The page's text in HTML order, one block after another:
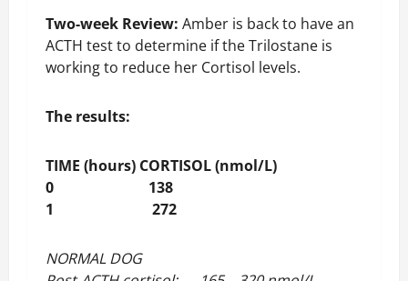
Two-week Review: Amber is back to have an
ACTH test to determine if the Trilostane is
working to reduce her Cortisol levels.
The results:
TIME (hours) CORTISOL (nmol/L)
0 138
1 272
NORMAL DOG